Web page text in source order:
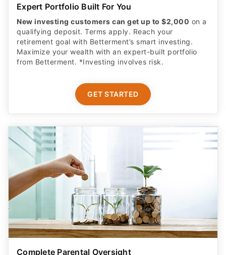
Expert Portfolio Built For You
New investing customers can get up to $2,000 on a
qualifying deposit. Terms apply. Reach your
retirement goal with Betterment’s smart investing.
Maximize your wealth with an expert-built portfolio
from Betterment. *Investing involves risk.​
GET STARTED
Complete Parental Oversight